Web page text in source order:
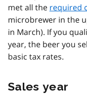
met all the required
microbrewer in the
in March). If you
year, the beer you
basic tax rates.
Sales year